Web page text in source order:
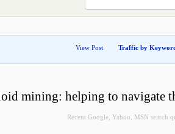
View Post Traffic by
mining: helping to navigate
Recent Google, Yahoo, MSN search